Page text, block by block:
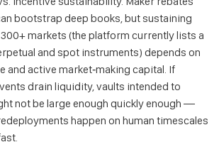
bootstrap deep books, but sustaining
markets (the platform currently lists a
and spot instruments) depends on
and active market‑making capital. If
drain liquidity, vaults intended to
not be large enough quickly enough —
happen on human timescales